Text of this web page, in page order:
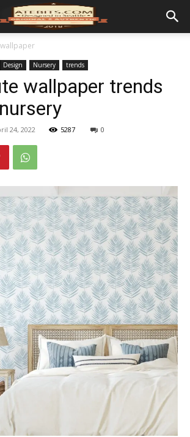
Design Nursery trends
wallpaper trends
24, 2022 5287 0